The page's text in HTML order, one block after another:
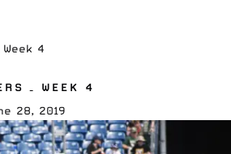
4
– WEEK 4
28, 2019